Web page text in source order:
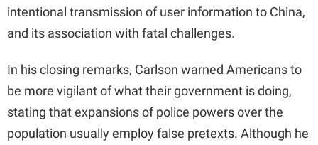
intentional transmission of user information to China,
and its association with fatal challenges.
In his closing remarks, Carlson warned Americans to
be more vigilant of what their government is doing,
stating that expansions of police powers over the
population usually employ false pretexts. Although he